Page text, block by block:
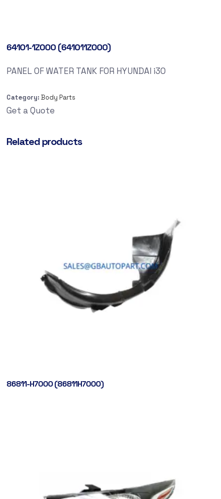
64101-1Z000 (641011Z000)
PANEL OF WATER TANK FOR HYUNDAI i30
Category: Body Parts
Get a Quote
Related products
86811-H7000 (86811H7000)